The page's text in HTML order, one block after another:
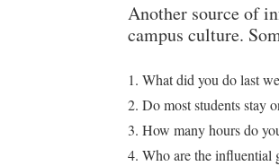
Another source of
campus culture.
1. What did you do last
2. Do most students stay
3. How many hours do
4. Who are the influential